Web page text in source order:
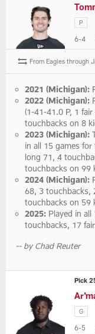
P
6-4
From Eagles through
2021 (Michigan):
2022 (Michigan):
(1-41-41.0 P, 1
touchbacks on 8
2023 (Michigan):
in all 15 games
long 71, 4
touchbacks on 99
2024 (Michigan):
68, 3 touchbacks,
touchbacks on 59
2025: Played in
touchbacks, 17
-- by Chad Reuter
Pick
G
6-5